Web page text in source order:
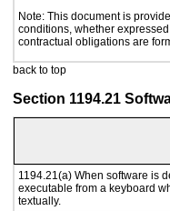
Note: This document is
conditions, whether
contractual obligations are
back to top
Section 1194.21
1194.21(a) When software is
executable from a keyboard
textually.